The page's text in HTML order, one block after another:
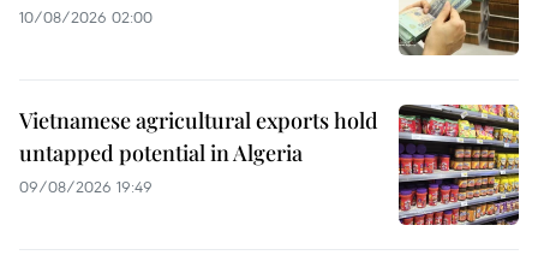
10/08/2026 02:00
Vietnamese agricultural exports hold
untapped potential in Algeria
09/08/2026 19:49